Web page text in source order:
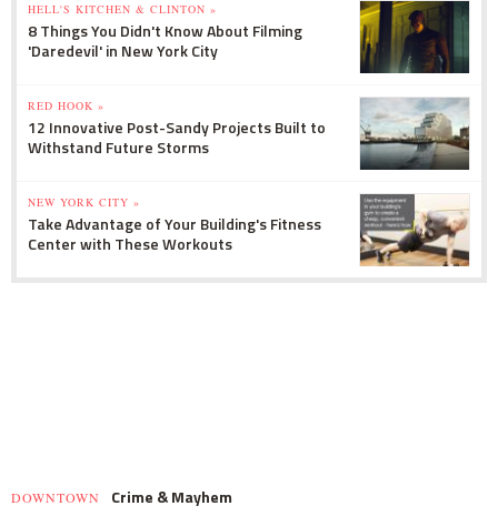
HELL'S KITCHEN & CLINTON »
8 Things You Didn't Know About Filming
'Daredevil' in New York City
RED HOOK »
12 Innovative Post-Sandy Projects Built to
Withstand Future Storms
NEW YORK CITY »
Take Advantage of Your Building's Fitness
Center with These Workouts
DOWNTOWN Crime & Mayhem